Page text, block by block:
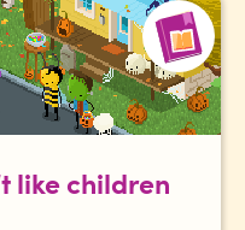
like children